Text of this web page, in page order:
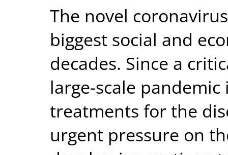
The novel
biggest social and
decades. Since a
large-scale
treatments for the
urgent pressure on